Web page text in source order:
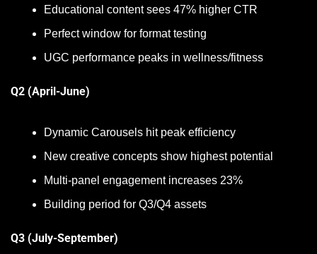
Educational content sees 47% higher CTR
Perfect window for format testing
UGC performance peaks in wellness/fitness
Q2 (April-June)
Dynamic Carousels hit peak efficiency
New creative concepts show highest potential
Multi-panel engagement increases 23%
Building period for Q3/Q4 assets
Q3 (July-September)